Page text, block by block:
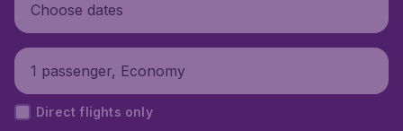
Choose dates
1 passenger, Economy
Direct flights only